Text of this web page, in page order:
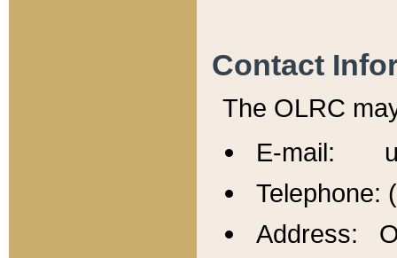
Contact
The OLRC
E-mail:
Telephone:
Address: